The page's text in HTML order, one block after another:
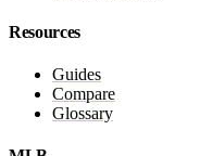
Resources
Guides
Compare
Glossary